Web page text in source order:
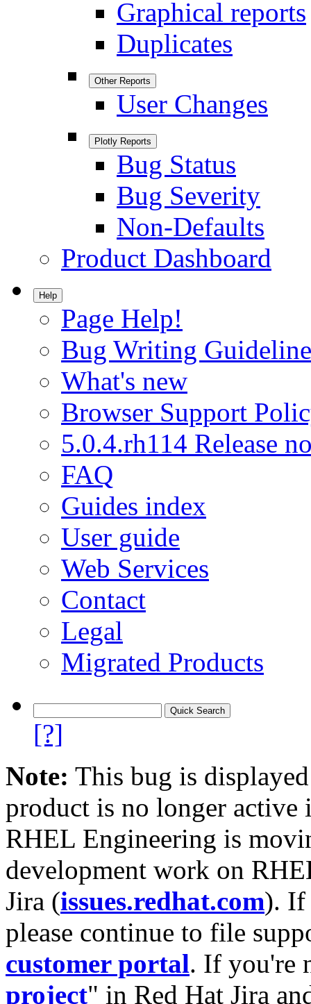
Graphical reports
Duplicates
Other Reports
User Changes
Plotly Reports
Bug Status
Bug Severity
Non-Defaults
Product Dashboard
Help
Page Help!
Bug Writing
What's new
Browser Support
5.0.4.rh114 Release
FAQ
Guides index
User guide
Web Services
Contact
Legal
Migrated Products
[?]
Note: This bug is
product is no longer
RHEL Engineering is
development work on
Jira (issues.redhat.com). If
please continue to file
customer portal. If you're
project" in Red Hat Jira